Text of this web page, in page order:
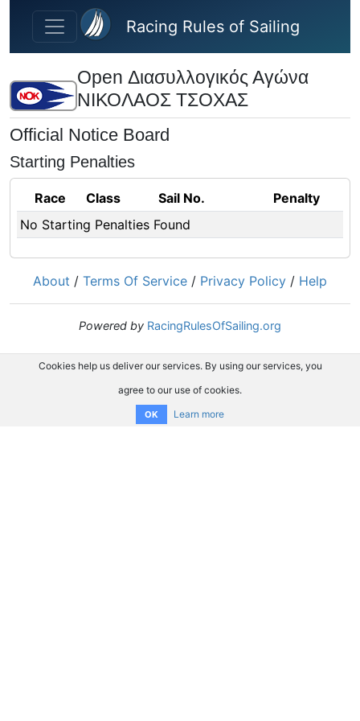
Skip to main content
Racing Rules of Sailing
Open Διασυλλογικός Αγώνα
ΝΙΚΟΛΑΟΣ ΤΣΟΧΑΣ
Official Notice Board
Starting Penalties
Race Class Sail No.
Penalty
No Starting Penalties Found
About / Terms Of Service / Privacy Policy / Help
Powered by RacingRulesOfSailing.org
Cookies help us deliver our services. By using our services, you
agree to our use of cookies.
OK Learn more